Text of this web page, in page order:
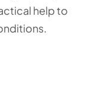
help to